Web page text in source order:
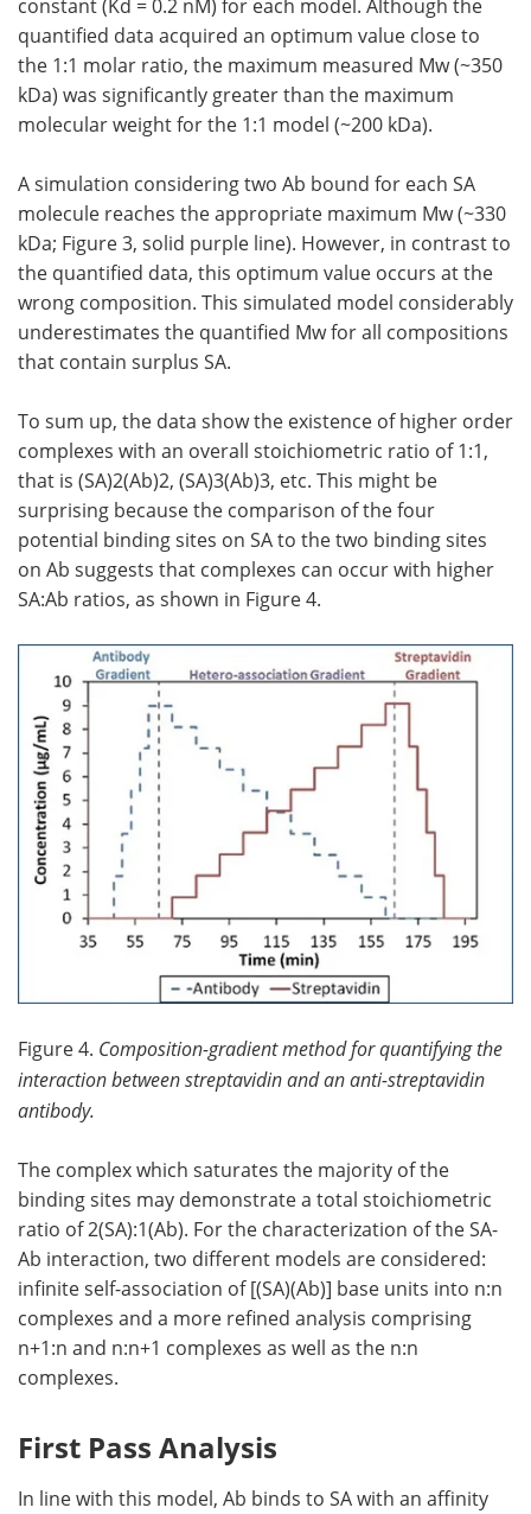
constant (Kd = 0.2 nM) for each model. Although the
quantified data acquired an optimum value close to
the 1:1 molar ratio, the maximum measured Mw (~350
kDa) was significantly greater than the maximum
molecular weight for the 1:1 model (~200 kDa).
A simulation considering two Ab bound for each SA
molecule reaches the appropriate maximum Mw (~330
kDa; Figure 3, solid purple line). However, in contrast to
the quantified data, this optimum value occurs at the
wrong composition. This simulated model considerably
underestimates the quantified Mw for all compositions
that contain surplus SA.
To sum up, the data show the existence of higher order
complexes with an overall stoichiometric ratio of 1:1,
that is (SA)2(Ab)2, (SA)3(Ab)3, etc. This might be
surprising because the comparison of the four
potential binding sites on SA to the two binding sites
on Ab suggests that complexes can occur with higher
SA:Ab ratios, as shown in Figure 4.
Figure 4. Composition-gradient method for quantifying the
interaction between streptavidin and an anti-streptavidin
antibody.
The complex which saturates the majority of the
binding sites may demonstrate a total stoichiometric
ratio of 2(SA):1(Ab). For the characterization of the SA-
Ab interaction, two different models are considered:
infinite self-association of [(SA)(Ab)] base units into n:n
complexes and a more refined analysis comprising
n+1:n and n:n+1 complexes as well as the n:n
complexes.
First Pass Analysis
In line with this model, Ab binds to SA with an affinity